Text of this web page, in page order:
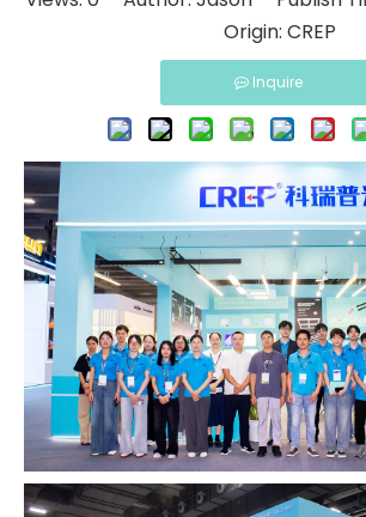
Origin: CREP
Inquire